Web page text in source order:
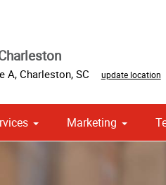
A, Charleston, SC update location
Marketing